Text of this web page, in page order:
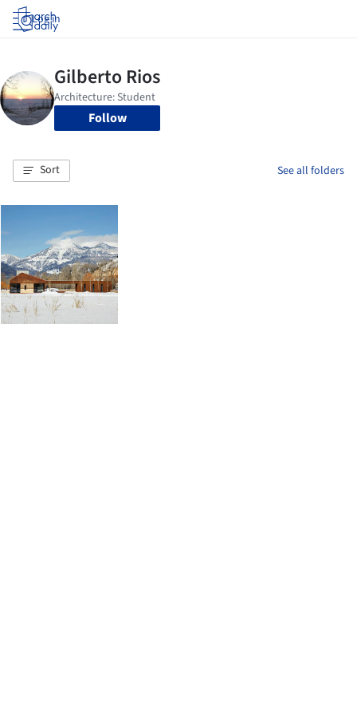
Log in
Follow
Sort See all folders